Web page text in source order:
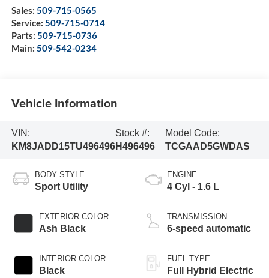
Sales: 509-715-0565
Service: 509-715-0714
Parts: 509-715-0736
Main: 509-542-0234
Vehicle Information
VIN:
KM8JADD15TU496496
Stock #:
H496496
Model Code:
TCGAAD5GWDAS
BODY STYLE
Sport Utility
EXTERIOR COLOR
Ash Black
INTERIOR COLOR
Black
ENGINE
4 Cyl - 1.6 L
TRANSMISSION
6-speed automatic
FUEL TYPE
Full Hybrid Electric